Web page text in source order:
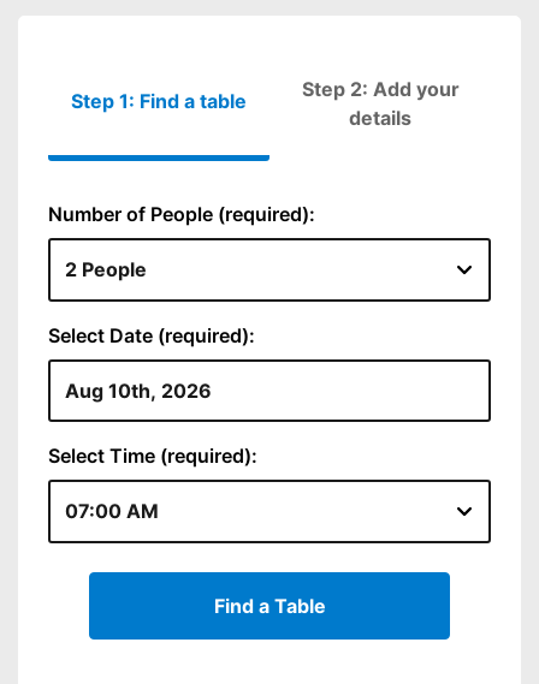
Step 1: Find a table
Step 2: Add your
detailsPlease fill
Number of People (required):
Select Date (required):
Select Time (required):
Find a Table